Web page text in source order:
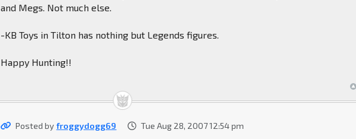
and Megs. Not much else.
-KB Toys in Tilton has nothing but Legends figures.
Happy Hunting!!
Posted byfroggydogg69 Tue Aug 28, 2007 12:54 pm